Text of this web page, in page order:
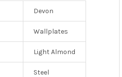
Devon
Wallplates
Light Almond
Steel